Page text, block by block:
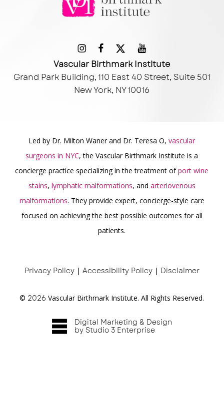
Vascular Birthmark Institute
Grand Park Building, 110 East 40 Street, Suite 501
New York, NY 10016
Led by Dr. Milton Waner and Dr. Teresa O,vascular
surgeons in NYC, the Vascular Birthmark Institute is a
concierge practice specializing in the treatment ofport wine
stains, lymphatic malformations, and arteriovenous
malformations. They provide expert, concierge-style care
focused on achieving the best possible outcomes for all
patients.
Privacy Policy| Accessibility Policy| Disclaimer
© 2026 Vascular Birthmark Institute. All Rights Reserved.
Digital Marketing & Design
by Studio 3 Enterprise